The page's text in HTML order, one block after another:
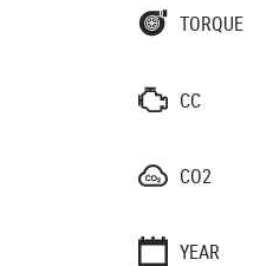
TORQUE
CC
CO2
YEAR